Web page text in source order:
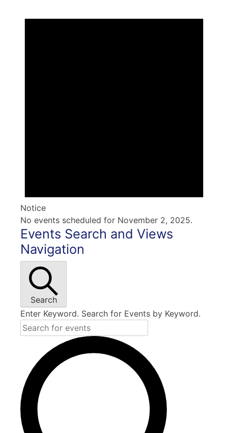
Notice
No events scheduled for November 2, 2025.
Events Search and Views
Navigation
Search
Enter Keyword. Search for Events by Keyword.